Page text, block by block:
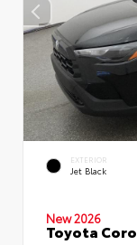
EXTERIOR
Jet Black
New 2026
Toyota